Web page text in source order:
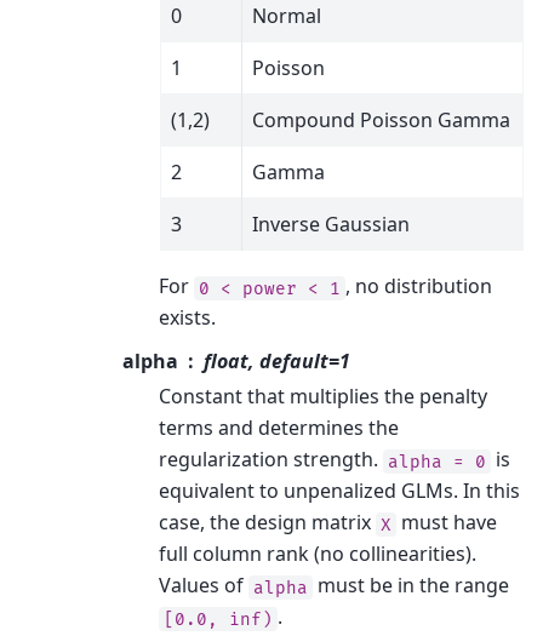
0
Normal
1
Poisson
(1,2)
Compound Poisson Gamma
2
Gamma
3
Inverse Gaussian
For 0 < power < 1 , no distribution
exists.
alpha
float, default=1
Constant that multiplies the penalty
terms and determines the
regularization strength. alpha = 0 is
equivalent to unpenalized GLMs. In this
case, the design matrix X must have
full column rank (no collinearities).
Values of alpha must be in the range
[0.0, inf) .